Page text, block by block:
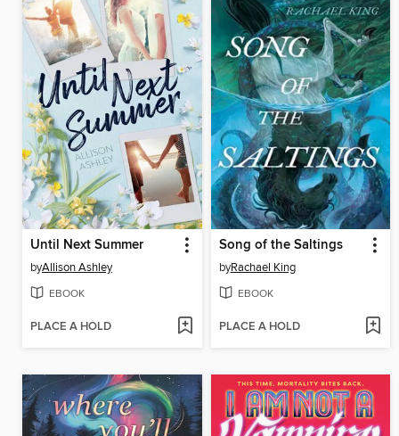
Until Next Summer
byAllison Ashley
EBOOK
PLACE A HOLD
Song of the Saltings
byRachael King
EBOOK
PLACE A HOLD